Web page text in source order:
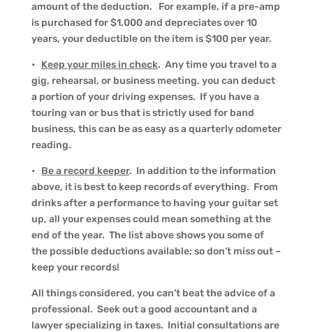
amount of the deduction. For example, if a pre-amp
is purchased for $1,000 and depreciates over 10
years, your deductible on the item is $100 per year.
• Keep your miles in check. Any time you travel to a
gig, rehearsal, or business meeting, you can deduct
a portion of your driving expenses. If you have a
touring van or bus that is strictly used for band
business, this can be as easy as a quarterly odometer
reading.
• Be a record keeper. In addition to the information
above, it is best to keep records of everything. From
drinks after a performance to having your guitar set
up, all your expenses could mean something at the
end of the year. The list above shows you some of
the possible deductions available; so don’t miss out –
keep your records!
All things considered, you can’t beat the advice of a
professional. Seek out a good accountant and a
lawyer specializing in taxes. Initial consultations are